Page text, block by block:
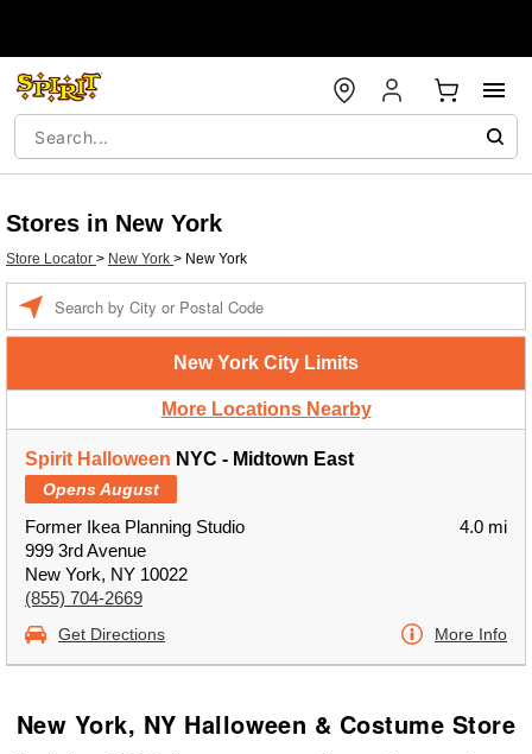
Stores in New York
Store Locator > New York > New York
New York City Limits
More Locations Nearby
Spirit Halloween NYC - Midtown East
Opens August
Former Ikea Planning Studio
999 3rd Avenue
New York, NY 10022
(855) 704-2669
4.0 mi
Get Directions More Info
New York, NY Halloween & Costume Store